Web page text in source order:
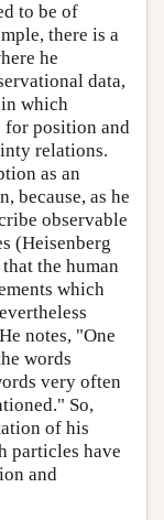
to be of
there is a
he
data,
which
for position and
relations.
as an
because, as he
observable
(Heisenberg
the human
which
notes, "One
words
very often
So,
of his
particles have
and